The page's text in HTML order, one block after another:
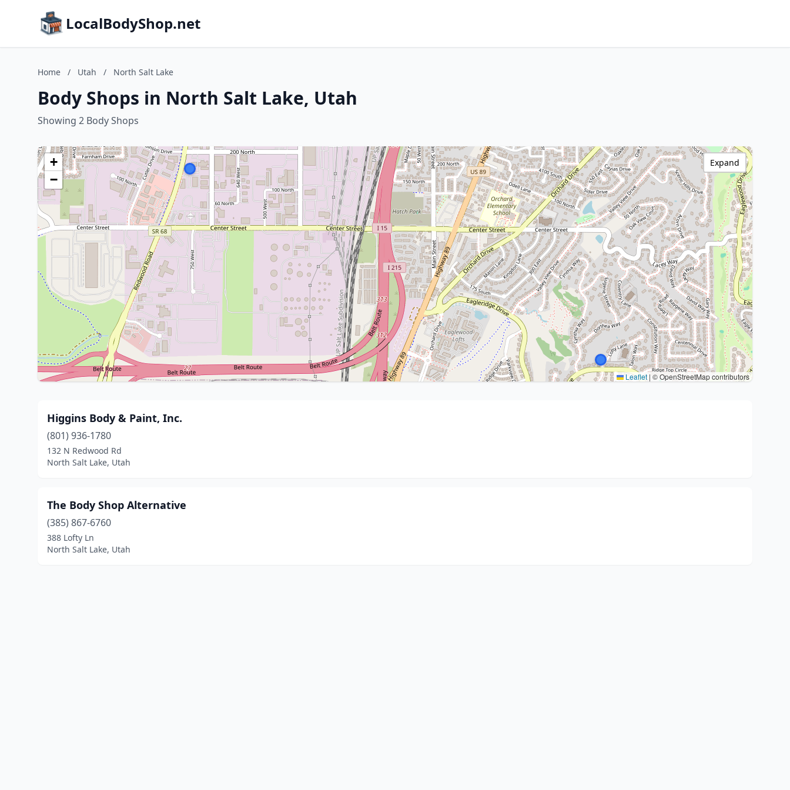
LocalBodyShop.net
Home / Utah / North Salt Lake
Body Shops in North Salt Lake, Utah
Showing 2 Body Shops
+
−
Leaflet | © OpenStreetMap contributors
Expand
Higgins Body & Paint, Inc.
(801) 936-1780
132 N Redwood Rd
North Salt Lake, Utah
The Body Shop Alternative
(385) 867-6760
388 Lofty Ln
North Salt Lake, Utah